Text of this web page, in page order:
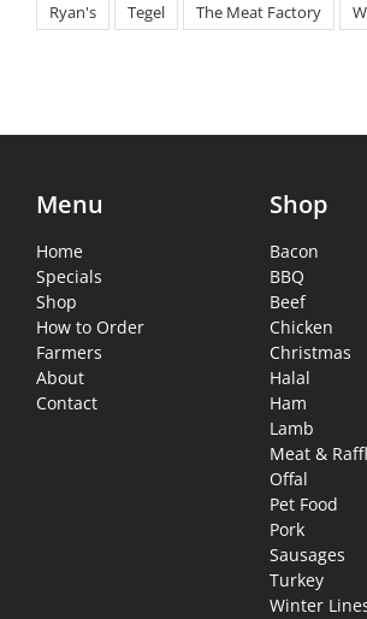
Ryan's
Tegel The Meat Factory
Menu
Home
Specials
Shop
How to Order
Farmers
About
Contact
Shop
Bacon
BBQ
Beef
Chicken
Christmas
Halal
Ham
Lamb
Meat &
Offal
Pet Food
Pork
Sausages
Turkey
Winter